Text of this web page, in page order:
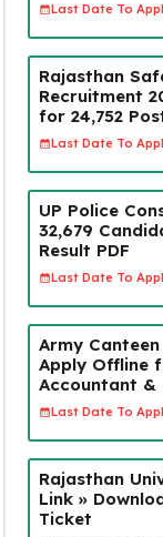
Last Date To
Rajasthan
Recruitment
for 24,752
Last Date To
UP Police
32,679
Result PDF
Last Date To
Army
Apply Offline
Accountant &
Last Date To
Rajasthan
Link »
Ticket